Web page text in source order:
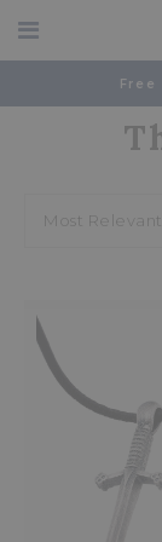
Free
Home Browse
Most Relevant